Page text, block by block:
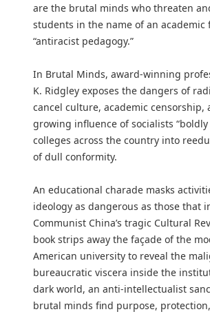
are the brutal minds who threaten
students in the name of an academic
“antiracist pedagogy.”
In Brutal Minds, award-winning
K. Ridgley exposes the dangers of
cancel culture, academic censorship,
growing influence of socialists
colleges across the country into
of dull conformity.
An educational charade masks
ideology as dangerous as those that
Communist China’s tragic Cultural
book strips away the façade of the
American university to reveal the
bureaucratic viscera inside the
dark world, an anti-intellectualist
brutal minds find purpose,